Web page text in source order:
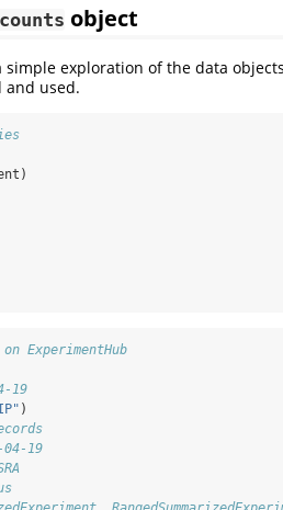
object
simple exploration of the data
and used.
ExperimentHub
19
)
19